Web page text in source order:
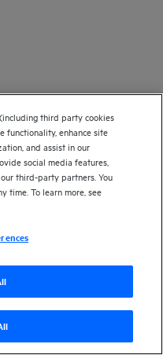
third party cookies
functionality, enhance site
and assist in our
social media features,
third-party partners. You
time. To learn more, see